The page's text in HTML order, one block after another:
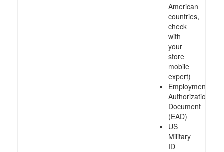
American
countries,
check
with
your
store
mobile
expert)
Employment
Authorization
Document
(EAD)
US
Military
ID